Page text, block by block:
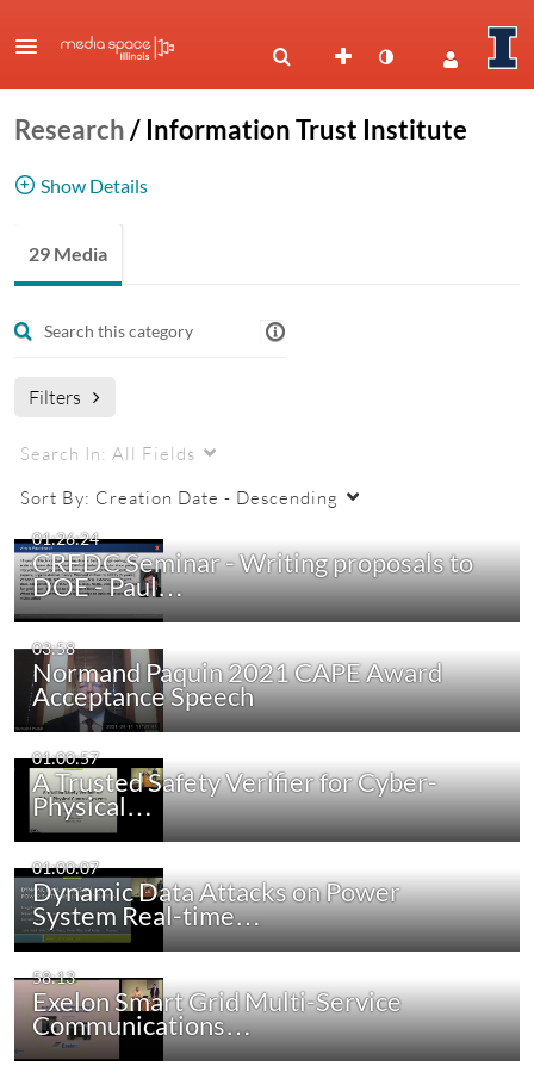
Research/ Information Trust Institute
Show Details
Research in trustworthy and secure information
systems
29 Media
Filters
Search In: All Fields
Sort By: Creation Date - Descending
01:26:24
CREDC Seminar - Writing proposals to
DOE - Paul…
03:58
Normand Paquin 2021 CAPE Award
Acceptance Speech
01:00:57
A Trusted Safety Verifier for Cyber-
Physical…
01:00:07
Dynamic Data Attacks on Power
System Real-time…
58:13
Exelon Smart Grid Multi-Service
Communications…